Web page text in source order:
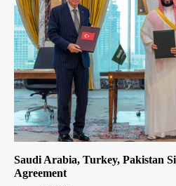
Saudi Arabia, Turkey, Pakistan
Agreement